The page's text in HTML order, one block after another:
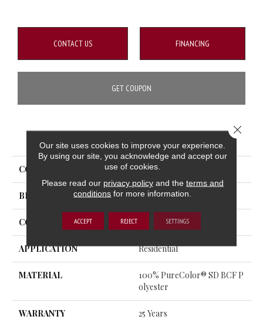
CONTACT US FINANCING
GET COUPON
PRODUCT ATTRIBUTES
COLLECTION Knockout I
BRAND DreamWeaver
CONSTRUCTION Cut Pile
APPLICATION Residential
MATERIAL
100% PureColor® SD BCF P
Olyester
WARRANTY 25 Years
Our site uses cookies to improve your experience.
By using our site, you acknowledge and accept our
use of cookies.
Please read our privacy policyand the terms and
conditions for more information.
ACCEPT REJECT SETTINGS
Close